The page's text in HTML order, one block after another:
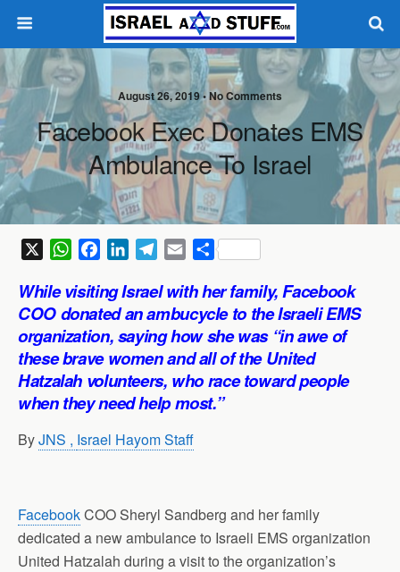
August 26, 2019 •No Comments
Facebook Exec Donates EMS
Ambulance To Israel
W
a
t
s
A
p
p
c
e
b
o
o
k
n
k
e
d
I
n
l
e
g
r
a
m
a
i
l
S
a
r
e
While visiting Israel with her family, Facebook
COO donated an ambucycle to the Israeli EMS
organization, saying how she was “in awe of
these brave women and all of the United
Hatzalah volunteers, who race toward people
when they need help most.”
ByJNS , Israel Hayom Staff
FacebookCOO Sheryl Sandberg and her family
dedicated a new ambulance to Israeli EMS organization
United Hatzalah during a visit to the organization’s